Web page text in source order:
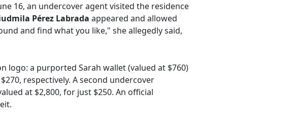
16, an undercover agent visited the residence
Pérez Labrada appeared and allowed
and find what you like," she allegedly said,
a purported Sarah wallet (valued at $760)
respectively. A second undercover
at $2,800, for just $250. An official